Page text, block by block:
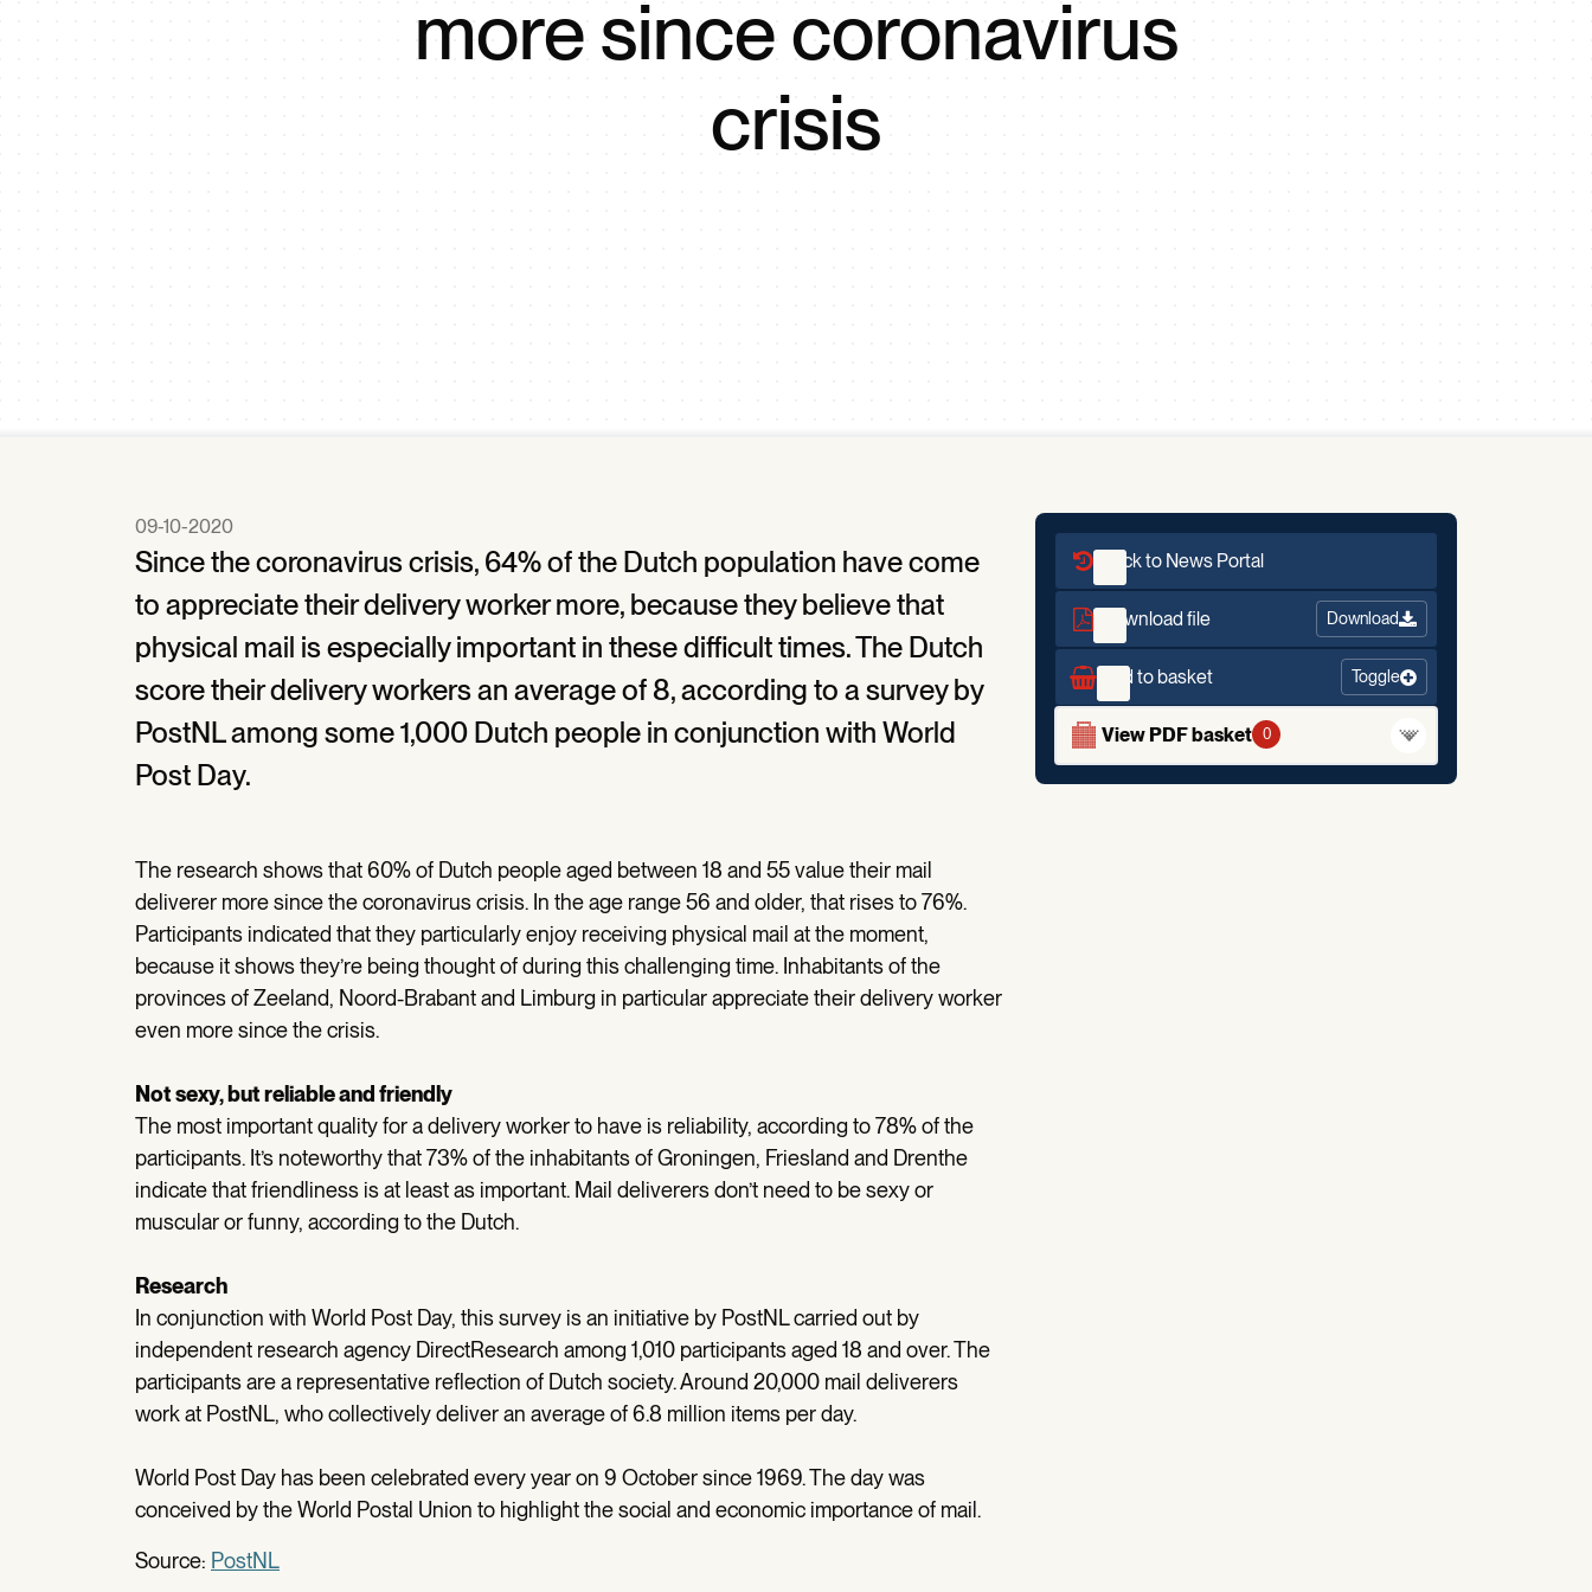
APP
Proactive Performance Management
Tray Pool
more since coronavirus
crisis
09-10-2020
Since the coronavirus crisis, 64% of the Dutch population have come
to appreciate their delivery worker more, because they believe that
physical mail is especially important in these difficult times. The Dutch
score their delivery workers an average of 8, according to a survey by
PostNL among some 1,000 Dutch people in conjunction with World
Post Day.
The research shows that 60% of Dutch people aged between 18 and 55 value their mail
deliverer more since the coronavirus crisis. In the age range 56 and older, that rises to 76%.
Participants indicated that they particularly enjoy receiving physical mail at the moment,
because it shows they’re being thought of during this challenging time. Inhabitants of the
provinces of Zeeland, Noord-Brabant and Limburg in particular appreciate their delivery worker
even more since the crisis.
Not sexy, but reliable and friendly
The most important quality for a delivery worker to have is reliability, according to 78% of the
participants. It’s noteworthy that 73% of the inhabitants of Groningen, Friesland and Drenthe
indicate that friendliness is at least as important. Mail deliverers don’t need to be sexy or
muscular or funny, according to the Dutch.
Research
In conjunction with World Post Day, this survey is an initiative by PostNL carried out by
independent research agency DirectResearch among 1,010 participants aged 18 and over. The
participants are a representative reflection of Dutch society. Around 20,000 mail deliverers
work at PostNL, who collectively deliver an average of 6.8 million items per day.
World Post Day has been celebrated every year on 9 October since 1969. The day was
conceived by the World Postal Union to highlight the social and economic importance of mail.
Source: PostNL
Back to News Portal
Download file Download
Add to basket Toggle
View PDF basket 0